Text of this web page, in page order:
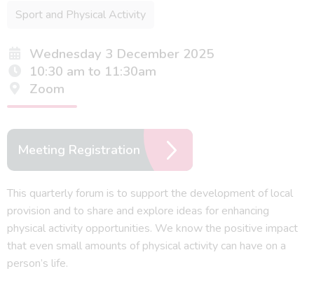
Sport and Physical Activity
Wednesday 3 December 2025
10:30 am to 11:30am
Zoom
Meeting Registration
This quarterly forum is to support the development of local
provision and to share and explore ideas for enhancing
physical activity opportunities. We know the positive impact
that even small amounts of physical activity can have on a
person’s life.